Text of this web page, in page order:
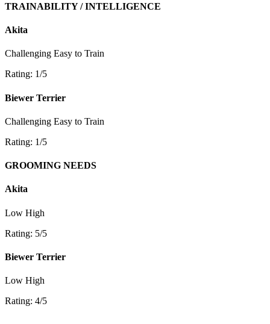
TRAINABILITY / INTELLIGENCE
Akita
Challenging Easy to Train
Rating: 1/5
Biewer Terrier
Challenging Easy to Train
Rating: 1/5
GROOMING NEEDS
Akita
Low High
Rating: 5/5
Biewer Terrier
Low High
Rating: 4/5